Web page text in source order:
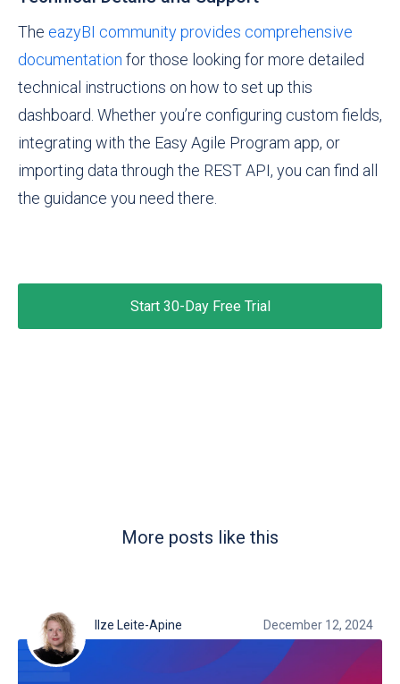
The eazyBI community provides comprehensive
documentation for those looking for more detailed
technical instructions on how to set up this
dashboard. Whether you’re configuring custom fields,
integrating with the Easy Agile Program app, or
importing data through the REST API, you can find all
the guidance you need there.
Start 30-Day Free Trial
More posts like this
Ilze Leite-Apine December 12, 2024